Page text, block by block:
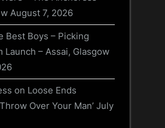
August 7, 2026
Best Boys – Picking
Launch – Assai, Glasgow
on Loose Ends
Over Your Man’ July